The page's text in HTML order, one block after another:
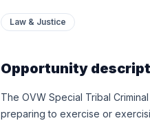
Law & Justice
Opportunity
The OVW Special Tribal
preparing to exercise or